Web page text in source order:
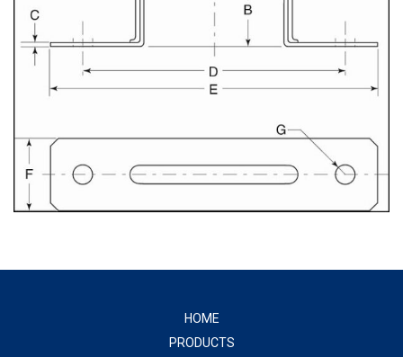
HOME
PRODUCTS